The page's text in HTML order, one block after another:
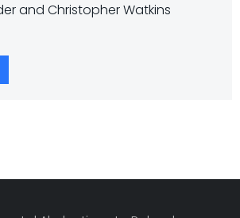
and Christopher Watkins